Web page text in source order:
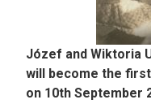
Józef and Wiktoria
will become the
on 10th September